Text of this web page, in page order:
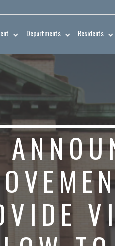
Departments Residents